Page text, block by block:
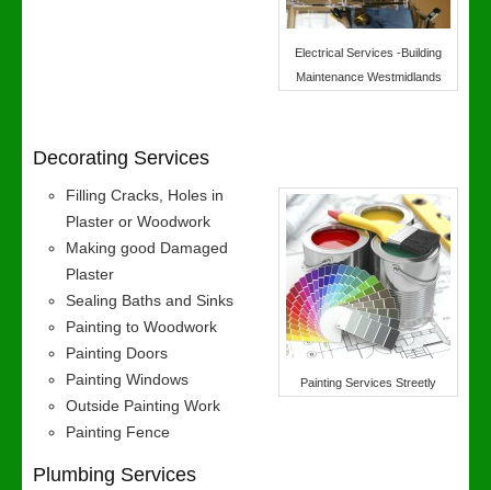
Electrical Services -Building
Maintenance Westmidlands
Decorating Services
Painting Services Streetly
Filling Cracks, Holes in
Plaster or Woodwork
Making good Damaged
Plaster
Sealing Baths and Sinks
Painting to Woodwork
Painting Doors
Painting Windows
Outside Painting Work
Painting Fence
Plumbing Services